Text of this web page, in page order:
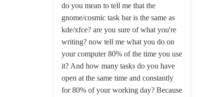
do you mean to tell me that the
gnome/cosmic task bar is the same as
kde/xfce? are you sure of what you're
writing? now tell me what you do on
your computer 80% of the time you use
it? And how many tasks do you have
open at the same time and constantly
for 80% of your working day? Because